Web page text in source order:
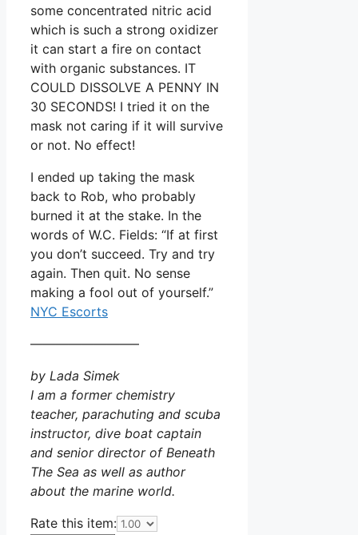
some concentrated nitric acid
which is such a strong oxidizer
it can start a fire on contact
with organic substances. IT
COULD DISSOLVE A PENNY IN
30 SECONDS! I tried it on the
mask not caring if it will survive
or not. No effect!
I ended up taking the mask
back to Rob, who probably
burned it at the stake. In the
words of W.C. Fields: “If at first
you don’t succeed. Try and try
again. Then quit. No sense
making a fool out of yourself.”
NYC Escorts
————————–
by Lada Simek
I am a former chemistry
teacher, parachuting and scuba
instructor, dive boat captain
and senior director of Beneath
The Sea as well as author
about the marine world.
Rate this item: